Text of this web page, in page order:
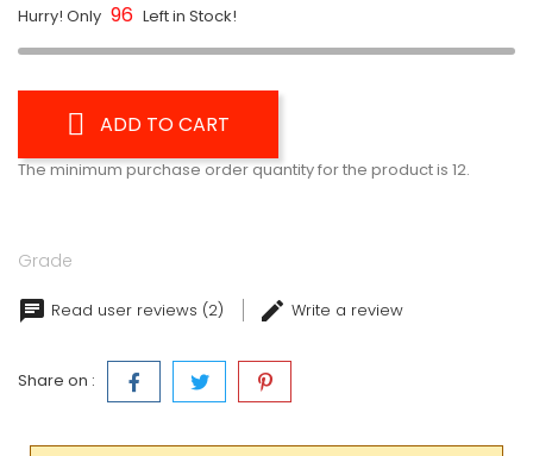
Hurry! Only 96 Left in Stock!
ADD TO CART
The minimum purchase order quantity for the product is 12.
Grade
Read user reviews (2) Write a review
Share on :